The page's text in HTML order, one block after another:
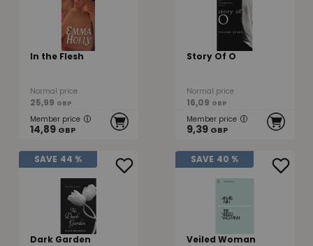
In the Flesh
Normal price
25,99 GBP
Member price
14,89 GBP
Story Of O
Normal price
16,09 GBP
Member price
9,39 GBP
SAVE 44 %
Dark Garden
SAVE 40 %
Veiled Woman